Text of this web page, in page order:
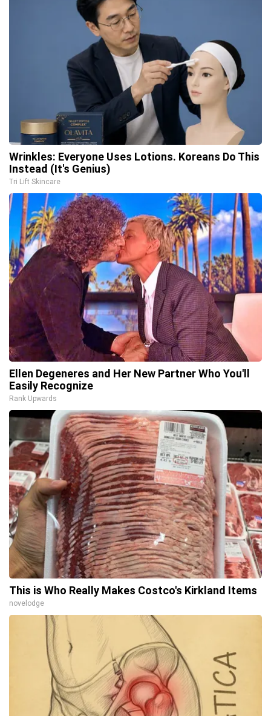
Wrinkles: Everyone Uses Lotions. Koreans Do This
Instead (It's Genius)
Tri Lift Skincare
Ellen Degeneres and Her New Partner Who You'll
Easily Recognize
Rank Upwards
This is Who Really Makes Costco's Kirkland Items
novelodge